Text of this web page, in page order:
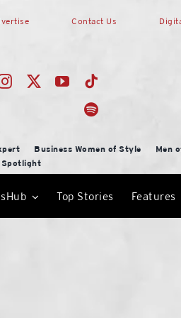
Contact Us
Business Women of Style Men
Spotlight
Top Stories Features